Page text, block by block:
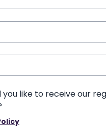
you like to receive our